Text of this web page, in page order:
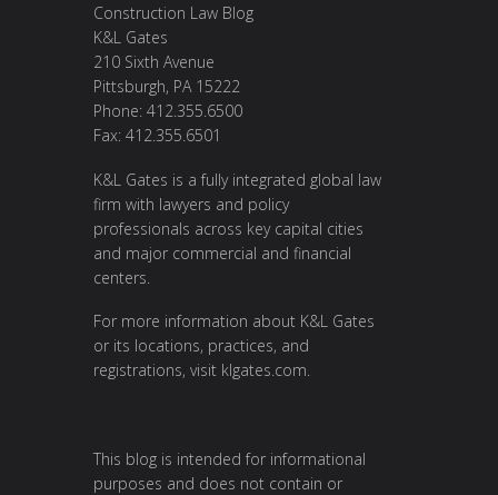
Construction Law Blog
K&L Gates
210 Sixth Avenue
Pittsburgh, PA 15222
Phone: 412.355.6500
Fax: 412.355.6501
K&L Gates is a fully integrated global law
firm with lawyers and policy
professionals across key capital cities
and major commercial and financial
centers.
For more information about K&L Gates
or its locations, practices, and
registrations, visit klgates.com.
This blog is intended for informational
purposes and does not contain or